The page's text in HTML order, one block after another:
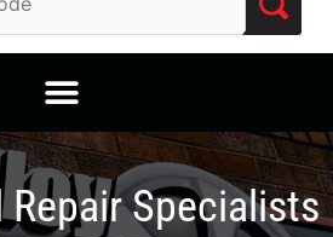
Repair Specialists